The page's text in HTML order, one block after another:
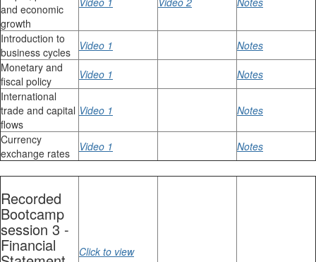
and economic
growth
Introduction to
business cycles
Video 1
Notes
Monetary and
fiscal policy
Video 1
Notes
International
trade and capital
flows
Video 1 Notes
Currency
exchange rates
Video 1 Notes
Recorded
Bootcamp
session 3 -
Financial Click to view